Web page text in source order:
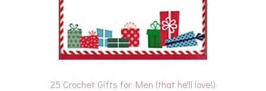
25 Crochet Gifts for Men (that he'll love!)